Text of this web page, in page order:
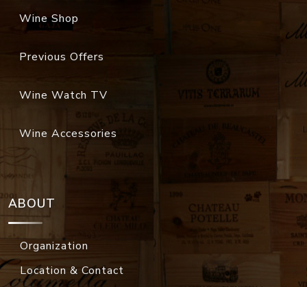
Wine Shop
Previous Offers
Wine Watch TV
Wine Accessories
ABOUT
Organization
Location & Contact